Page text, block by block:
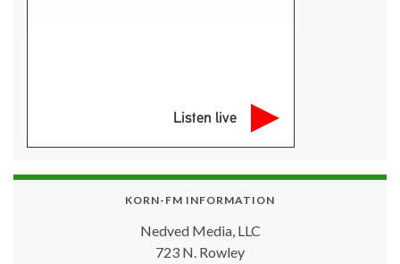
Listen live
KORN-FM INFORMATION
Nedved Media, LLC
723 N. Rowley